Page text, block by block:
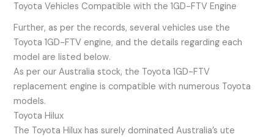
Toyota Vehicles Compatible with the 1GD-FTV Engine
Further, as per the records, several vehicles use the
Toyota 1GD-FTV engine, and the details regarding each
model are listed below.
As per our Australia stock, the Toyota 1GD-FTV
replacement engine is compatible with numerous Toyota
models.
Toyota Hilux
The Toyota Hilux has surely dominated Australia’s ute